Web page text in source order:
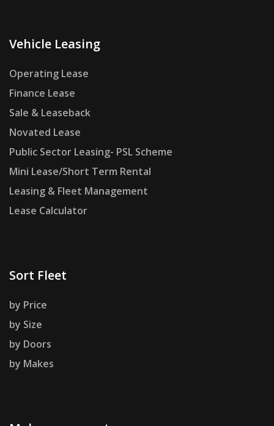
Vehicle Leasing
Operating Lease
Finance Lease
Sale & Leaseback
Novated Lease
Public Sector Leasing- PSL Scheme
Mini Lease/Short Term Rental
Leasing & Fleet Management
Lease Calculator
Sort Fleet
by Price
by Size
by Doors
by Makes